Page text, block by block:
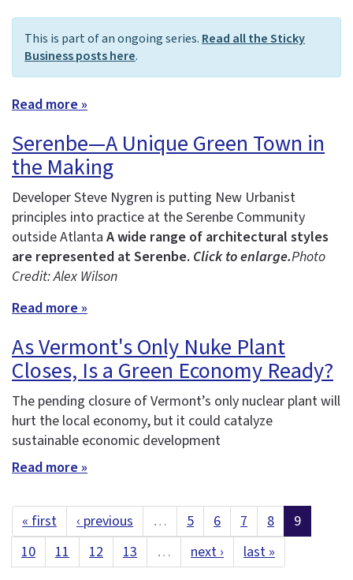
This is part of an ongoing series.Read all the Sticky
Business posts here.
Read more »
Serenbe—A Unique Green Town in
the Making
Developer Steve Nygren is putting New Urbanist
principles into practice at the Serenbe Community
outside Atlanta A wide range of architectural styles
are represented at Serenbe. Click to enlarge.Photo
Credit: Alex Wilson
Read more »
As Vermont's Only Nuke Plant
Closes, Is a Green Economy Ready?
The pending closure of Vermont’s only nuclear plant will
hurt the local economy, but it could catalyze
sustainable economic development
Read more »
« first ‹ previous … 5 6 7 8
9
10
11 12 13 … next › last »